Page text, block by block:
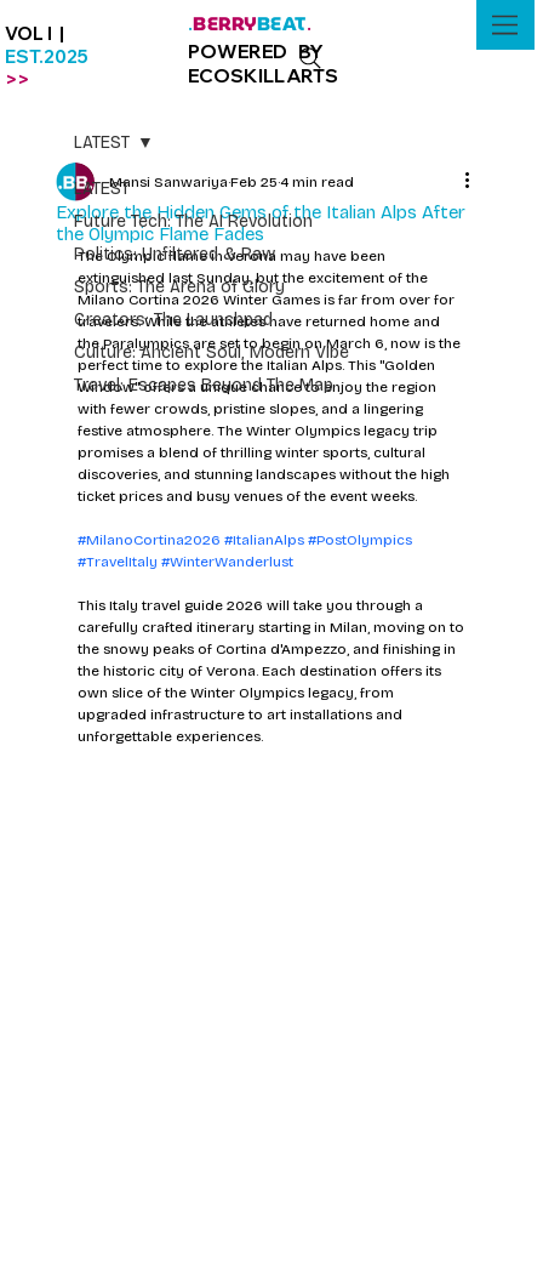
VOL I |
EST.2025
>>
.BERRYBEAT.
POWERED BY
ECOSKILLARTS
LATEST
Future Tech: The AI Revolution
Politics: Unfiltered & Raw
Sports: The Arena of Glory
Creators: The Launchpad
Culture: Ancient Soul, Modern Vibe
Travel: Escapes Beyond The Map
LATEST
Explore the Hidden Gems of the Italian Alps After
the Olympic Flame Fades
Mansi Sanwariya Feb 25 4 min read
The Olympic flame in Verona may have been
extinguished last Sunday, but the excitement of the
Milano Cortina 2026 Winter Games is far from over for
travelers. While the athletes have returned home and
the Paralympics are set to begin on March 6, now is the
perfect time to explore the Italian Alps. This "Golden
Window" offers a unique chance to enjoy the region
with fewer crowds, pristine slopes, and a lingering
festive atmosphere. The Winter Olympics legacy trip
promises a blend of thrilling winter sports, cultural
discoveries, and stunning landscapes without the high
ticket prices and busy venues of the event weeks.
#MilanoCortina2026 #ItalianAlps #PostOlympics
#TravelItaly #WinterWanderlust
This Italy travel guide 2026 will take you through a
carefully crafted itinerary starting in Milan, moving on to
the snowy peaks of Cortina d'Ampezzo, and finishing in
the historic city of Verona. Each destination offers its
own slice of the Winter Olympics legacy, from
upgraded infrastructure to art installations and
unforgettable experiences.